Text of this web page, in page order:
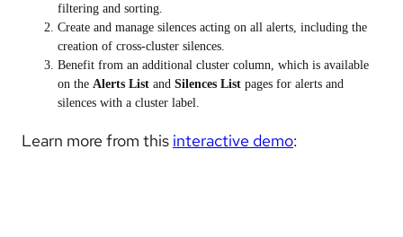
filtering and sorting.
Create and manage silences acting on all alerts, including the
creation of cross-cluster silences.
Benefit from an additional cluster column, which is available
on the Alerts List and Silences List pages for alerts and
silences with a cluster label.
Learn more from this interactive demo: